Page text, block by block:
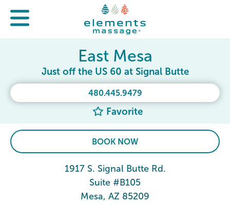
480.445.9479
Favorite
East Mesa
Just off the US 60 at Signal Butte
BOOK NOW
1917 S. Signal Butte Rd.
Suite #B105
Mesa, AZ 85209